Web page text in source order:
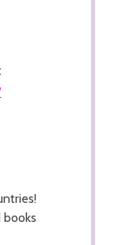
books